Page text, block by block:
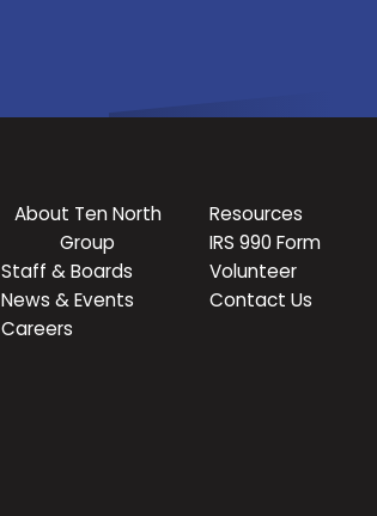
About Ten North
Group
Staff & Boards
News & Events
Careers
Resources
IRS 990 Form
Volunteer
Contact Us